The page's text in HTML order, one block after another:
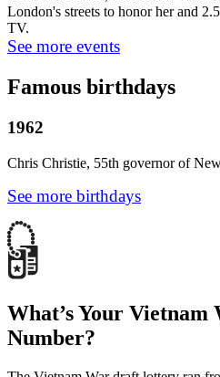
London's streets to honor her and
TV.
See more events
Famous birthdays
1962
Chris Christie, 55th governor of
See more birthdays
What’s Your
Number?